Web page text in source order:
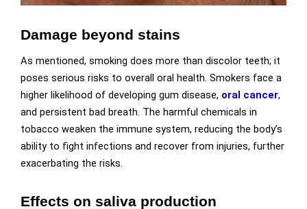
Damage beyond stains
As mentioned, smoking does more than discolor teeth; it
poses serious risks to overall oral health. Smokers face a
higher likelihood of developing gum disease, oral cancer,
and persistent bad breath. The harmful chemicals in
tobacco weaken the immune system, reducing the body’s
ability to fight infections and recover from injuries, further
exacerbating the risks.
Effects on saliva production